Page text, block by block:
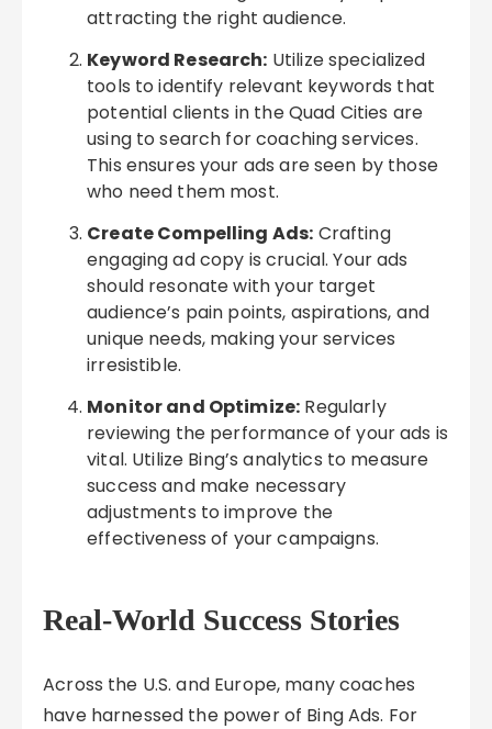
attracting the right audience.
Keyword Research: Utilize specialized
tools to identify relevant keywords that
potential clients in the Quad Cities are
using to search for coaching services.
This ensures your ads are seen by those
who need them most.
Create Compelling Ads: Crafting
engaging ad copy is crucial. Your ads
should resonate with your target
audience’s pain points, aspirations, and
unique needs, making your services
irresistible.
Monitor and Optimize: Regularly
reviewing the performance of your ads is
vital. Utilize Bing’s analytics to measure
success and make necessary
adjustments to improve the
effectiveness of your campaigns.
Real-World Success Stories
Across the U.S. and Europe, many coaches
have harnessed the power of Bing Ads. For